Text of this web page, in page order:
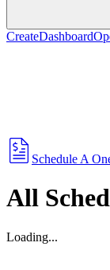
CreateDashboard
Schedule A
All
Loading...